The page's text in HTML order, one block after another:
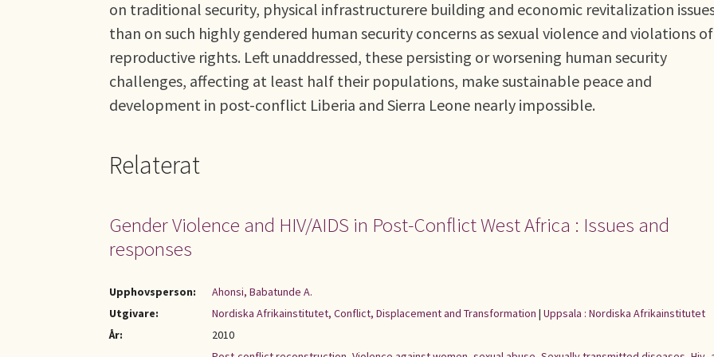
on traditional security, physical infrastructurere building and economic revitalization
than on such highly gendered human security concerns as sexual violence and violations of
reproductive rights. Left unaddressed, these persisting or worsening human security
challenges, affecting at least half their populations, make sustainable peace and
development in post-conflict Liberia and Sierra Leone nearly impossible.
Relaterat
Gender Violence and HIV/AIDS in Post-Conflict West Africa : Issues and
responses
Upphovsperson:
Ahonsi, Babatunde A.
Utgivare:
Nordiska Afrikainstitutet, Conflict, Displacement and Transformation | Uppsala : Nordiska Afrikainstitutet
År:
2010